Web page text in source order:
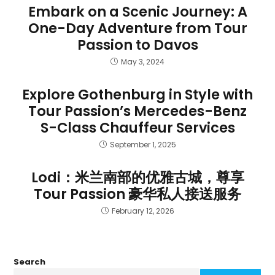
Embark on a Scenic Journey: A
One-Day Adventure from Tour
Passion to Davos
May 3, 2024
Explore Gothenburg in Style with
Tour Passion’s Mercedes-Benz
S-Class Chauffeur Services
September 1, 2025
Lodi：米兰南部的优雅古城，尊享
Tour Passion 豪华私人接送服务
February 12, 2026
Search